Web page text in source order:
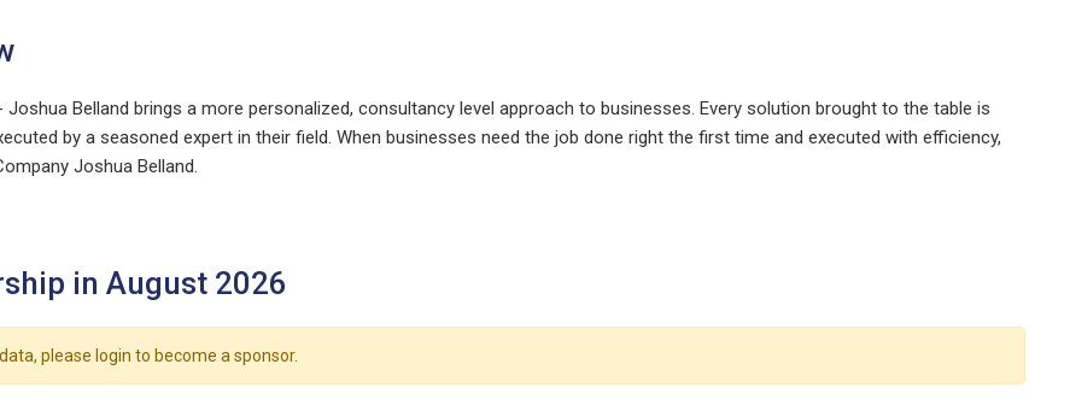
Joshua Belland brings a more personalized, consultancy level approach to businesses. Every solution brought to the table is
by a seasoned expert in their field. When businesses need the job done right the first time and executed with efficiency,
Joshua Belland.
in August 2026
please login to become a sponsor.